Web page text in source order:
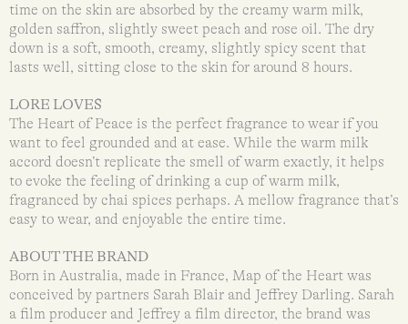
time on the skin are absorbed by the creamy warm milk,
golden saffron, slightly sweet peach and rose oil. The dry
down is a soft, smooth, creamy, slightly spicy scent that
lasts well, sitting close to the skin for around 8 hours.
LORE LOVES
The Heart of Peace is the perfect fragrance to wear if you
want to feel grounded and at ease. While the warm milk
accord doesn’t replicate the smell of warm exactly, it helps
to evoke the feeling of drinking a cup of warm milk,
fragranced by chai spices perhaps. A mellow fragrance that’s
easy to wear, and enjoyable the entire time.
ABOUT THE BRAND
Born in Australia, made in France, Map of the Heart was
conceived by partners Sarah Blair and Jeffrey Darling. Sarah
a film producer and Jeffrey a film director, the brand was